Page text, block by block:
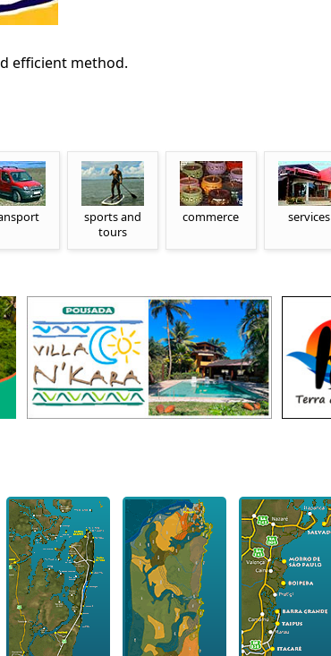
efficient method.
sports and
tours
commerce services